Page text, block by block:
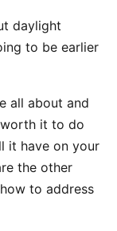
daylight
to be earlier
all about and
it to do
it have on your
the other
to address